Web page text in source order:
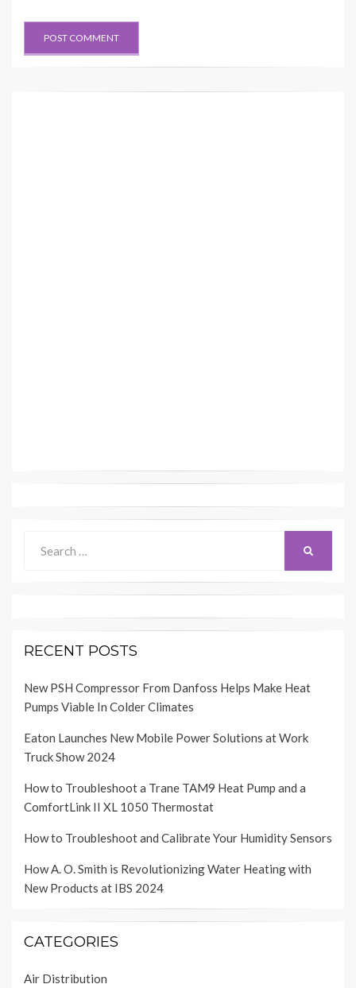
for:
RECENT POSTS
New PSH Compressor From Danfoss Helps Make Heat
Pumps Viable In Colder Climates
Eaton Launches New Mobile Power Solutions at Work
Truck Show 2024
How to Troubleshoot a Trane TAM9 Heat Pump and a
ComfortLink II XL 1050 Thermostat
How to Troubleshoot and Calibrate Your Humidity Sensors
How A. O. Smith is Revolutionizing Water Heating with
New Products at IBS 2024
CATEGORIES
Air Distribution